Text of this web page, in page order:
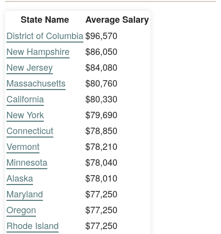
State Name
Average Salary
District of Columbia$96,570
New Hampshire
$86,050
New Jersey
$84,080
Massachusetts
$80,760
California
$80,330
New York
$79,690
Connecticut
$78,850
Vermont
$78,210
Minnesota
$78,040
Alaska
$78,010
Maryland
$77,250
Oregon
$77,250
Rhode Island
$77,250